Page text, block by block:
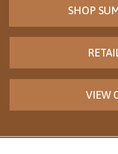
SHOP
VIEW